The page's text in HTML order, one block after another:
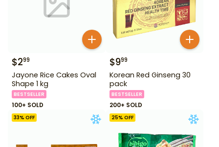
$299
Jayone Rice Cakes Oval
Shape 1 kg
BESTSELLER
100+ SOLD
$999
Korean Red Ginseng 30
pack
BESTSELLER
200+ SOLD
33% OFF 25% OFF